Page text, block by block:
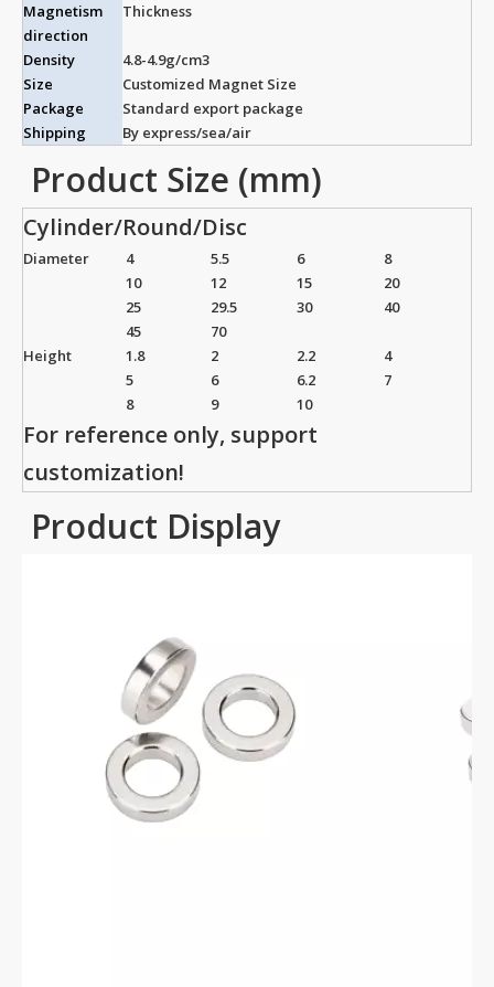
Magnetism
direction
Thickness
Density
4.8-4.9g/cm3
Size
Customized Magnet Size
Package
Standard export package
Shipping
By express/sea/air
Product Size (mm)
Cylinder/Round/Disc
Diameter 4 5.5 6
8
10
12 15
20
25
29.5 30
40
45
70
Height
1.8 2 2.2
4
5
6 6.2
7
8
9 10
For reference only, support
customization!
Product Display